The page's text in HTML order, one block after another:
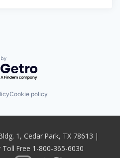
by Getro.com
Cookie policy
1, Cedar Park, TX 78613 |
Free 1-800-365-6030